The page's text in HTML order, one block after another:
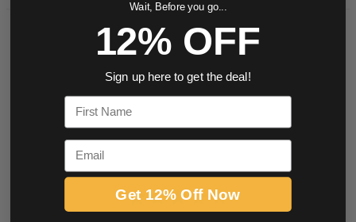
0.0 star rating
Wait, Before you go...
12% OFF
Sign up here to get the deal!
First Name
Email
Get 12% Off Now